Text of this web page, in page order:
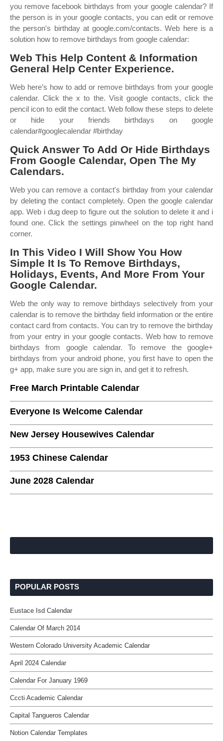
you remove facebook birthdays from your google calendar? If
the person is in your google contacts, you can edit or remove
the person's birthday at google.com/contacts. Web here is a
solution how to remove birthdays from google calendar:
Web This Help Content & Information
General Help Center Experience.
Web here’s how to add or remove birthdays from your google
calendar. Click the x to the. Visit google contacts, click the
pencil icon to edit the contact. Web follow these steps to delete
or hide your friends birthdays on google
calendar#googlecalendar #birthday
Quick Answer To Add Or Hide Birthdays
From Google Calendar, Open The My
Calendars.
Web you can remove a contact's birthday from your calendar
by deleting the contact completely. Open the google calendar
app. Web i dug deep to figure out the solution to delete it and i
found one. Click the settings pinwheel on the top right hand
corner.
In This Video I Will Show You How
Simple It Is To Remove Birthdays,
Holidays, Events, And More From Your
Google Calendar.
Web the only way to remove birthdays selectively from your
calendar is to remove the birthday field information or the entire
contact card from contacts. You can try to remove the birthday
from your entry in your google contacts. Web how to remove
birthdays from google calendar. To remove the google+
birthdays from your android phone, you first have to open the
g+ app, make sure you are sign in, and get it to refresh.
Free March Printable Calendar
Everyone Is Welcome Calendar
New Jersey Housewives Calendar
1953 Chinese Calendar
June 2028 Calendar
POPULAR POSTS
Eustace Isd Calendar
Calendar Of March 2014
Western Colorado University Academic Calendar
April 2024 Calendar
Calendar For January 1969
Cccti Academic Calendar
Capital Tangueros Calendar
Notion Calendar Templates